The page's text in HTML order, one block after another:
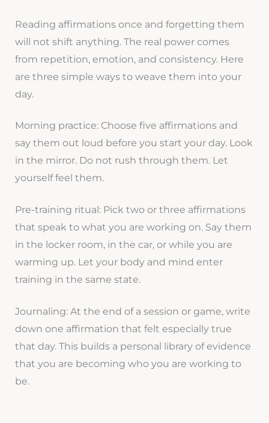
Reading affirmations once and forgetting them
will not shift anything. The real power comes
from repetition, emotion, and consistency. Here
are three simple ways to weave them into your
day.
Morning practice: Choose five affirmations and
say them out loud before you start your day. Look
in the mirror. Do not rush through them. Let
yourself feel them.
Pre-training ritual: Pick two or three affirmations
that speak to what you are working on. Say them
in the locker room, in the car, or while you are
warming up. Let your body and mind enter
training in the same state.
Journaling: At the end of a session or game, write
down one affirmation that felt especially true
that day. This builds a personal library of evidence
that you are becoming who you are working to
be.